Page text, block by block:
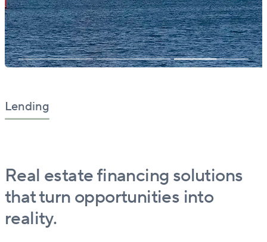
Lending
Real estate financing solutions
that turn opportunities into
reality.